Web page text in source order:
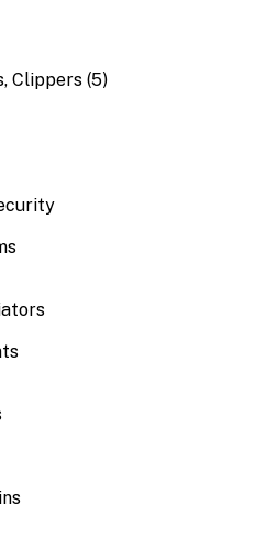
Clippers (5)